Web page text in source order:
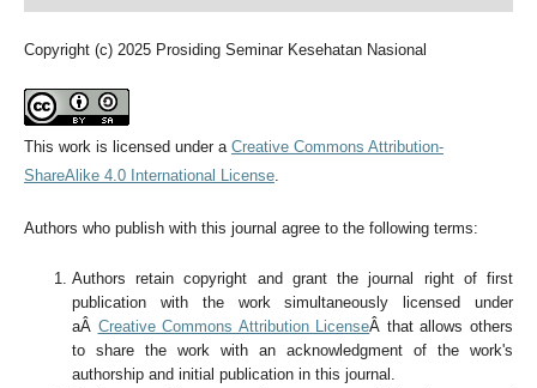
Copyright (c) 2025 Prosiding Seminar Kesehatan Nasional
This work is licensed under a Creative Commons Attribution-
ShareAlike 4.0 International License.
Authors who publish with this journal agree to the following terms:
Authors retain copyright and grant the journal right of first
publication with the work simultaneously licensed under
aÂ Creative Commons Attribution LicenseÂ that allows others
to share the work with an acknowledgment of the work's
authorship and initial publication in this journal.